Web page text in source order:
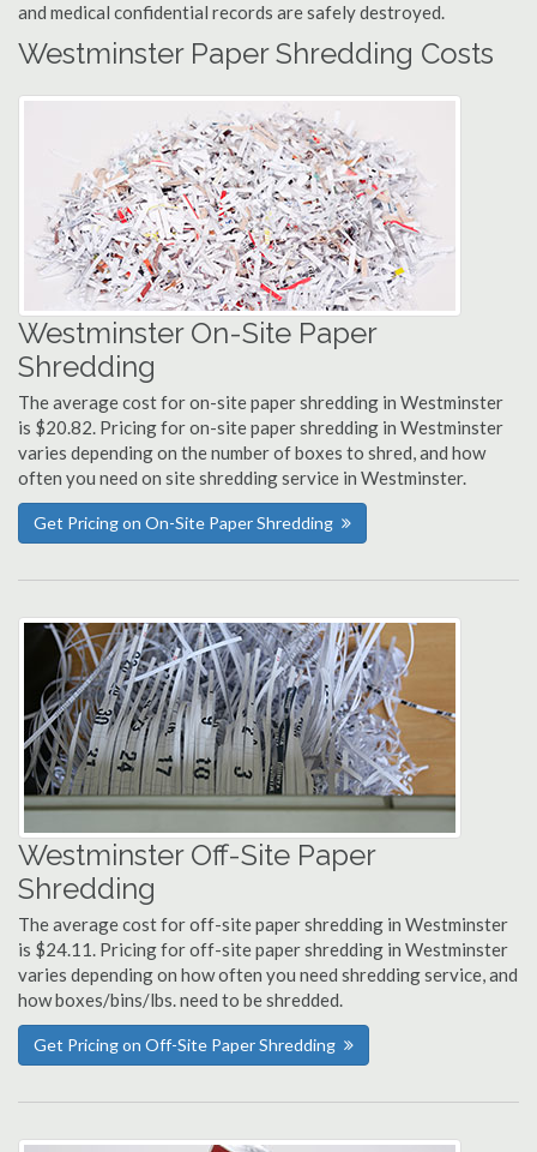
and medical confidential records are safely destroyed.
Westminster Paper Shredding Costs
Westminster On-Site Paper
Shredding
The average cost for on-site paper shredding in Westminster
is $20.82. Pricing for on-site paper shredding in Westminster
varies depending on the number of boxes to shred, and how
often you need on site shredding service in Westminster.
Get Pricing on On-Site Paper Shredding
Westminster Off-Site Paper
Shredding
The average cost for off-site paper shredding in Westminster
is $24.11. Pricing for off-site paper shredding in Westminster
varies depending on how often you need shredding service, and
how boxes/bins/lbs. need to be shredded.
Get Pricing on Off-Site Paper Shredding